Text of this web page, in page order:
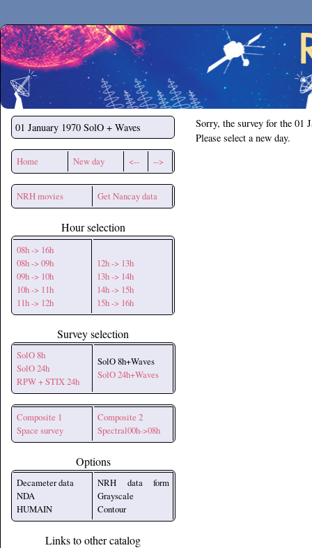
Secchirh
01 January 1970 SolO + Waves
Home New day <-- -->
NRH movies Get Nancay data
Hour selection
08h -> 16h
08h -> 09h
09h -> 10h
10h -> 11h
11h -> 12h
12h -> 13h
13h -> 14h
14h -> 15h
15h -> 16h
Survey selection
SolO 8h
SolO 24h
RPW + STIX 24h
SolO 8h+Waves
SolO 24h+Waves
Composite 1
Space survey
Composite 2
Spectral00h->08h
Options
Decameter data
NDA
HUMAIN
NRH data form
Grayscale
Contour
Links to other catalog
Sorry, the survey for the 01
Please select a new day.